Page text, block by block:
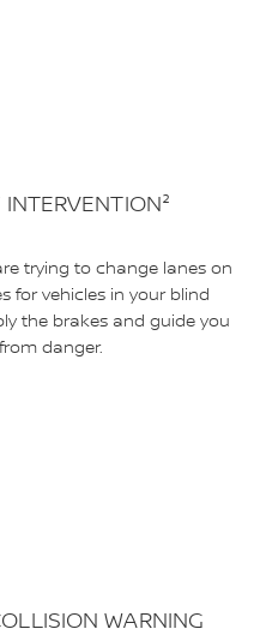
trying to change lanes on
for vehicles in your blind
the brakes and guide you
danger.
WARNING